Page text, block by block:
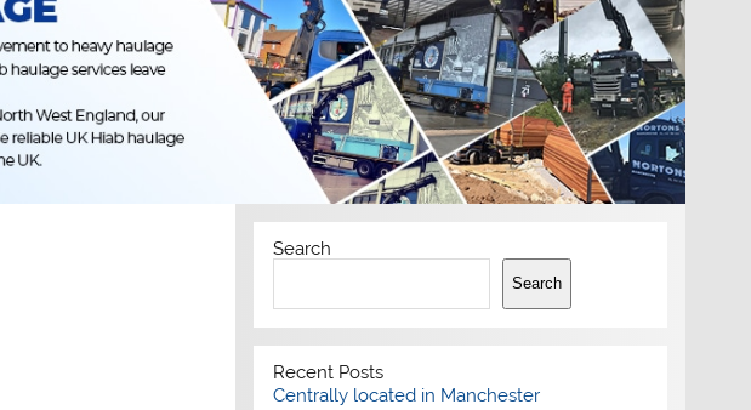
Search
Search
Recent Posts
Centrally located in Manchester